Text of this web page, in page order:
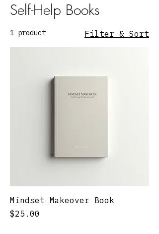
Self-Help Books
1 product Filter & Sort
Mindset Makeover Book
Price
$25.00